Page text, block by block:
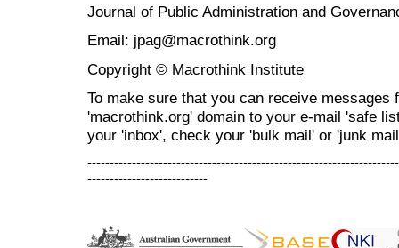
Journal of Public Administration and
Email: jpag@macrothink.org
Copyright © Macrothink Institute
To make sure that you can receive messages
'macrothink.org' domain to your e-mail 'safe
your 'inbox', check your 'bulk mail' or 'junk
---------------------------